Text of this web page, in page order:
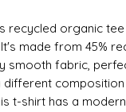
recycled organic
made from 45%
smooth fabric,
different
t-shirt has a